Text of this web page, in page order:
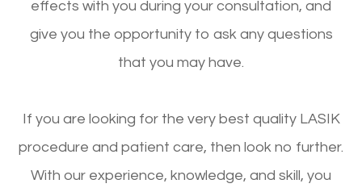
effects with you during your consultation, and
give you the opportunity to ask any questions
that you may have.
If you are looking for the very best quality LASIK
procedure and patient care, then look no further.
With our experience, knowledge, and skill, you